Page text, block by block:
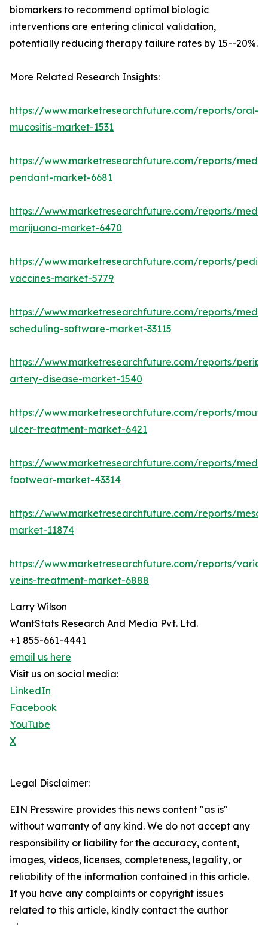
biomarkers to recommend optimal biologic
interventions are entering clinical validation,
potentially reducing therapy failure rates by 15--20%.
More Related Research Insights:
https://www.marketresearchfuture.com/reports/oral-
mucositis-market-1531
https://www.marketresearchfuture.com/reports/
pendant-market-6681
https://www.marketresearchfuture.com/reports/
marijuana-market-6470
https://www.marketresearchfuture.com/reports/
vaccines-market-5779
https://www.marketresearchfuture.com/reports/
scheduling-software-market-33115
https://www.marketresearchfuture.com/reports/
artery-disease-market-1540
https://www.marketresearchfuture.com/reports/
ulcer-treatment-market-6421
https://www.marketresearchfuture.com/reports/
footwear-market-43314
https://www.marketresearchfuture.com/reports/
market-11874
https://www.marketresearchfuture.com/reports/
veins-treatment-market-6888
Larry Wilson
WantStats Research And Media Pvt. Ltd.
+1 855-661-4441
email us here
Visit us on social media:
LinkedIn
Facebook
YouTube
X
Legal Disclaimer:
EIN Presswire provides this news content "as is"
without warranty of any kind. We do not accept any
responsibility or liability for the accuracy, content,
images, videos, licenses, completeness, legality, or
reliability of the information contained in this article.
If you have any complaints or copyright issues
related to this article, kindly contact the author